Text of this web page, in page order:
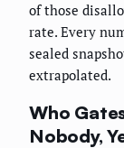
of those
rate. Every
sealed
extrapolated.
Who
Nobody,